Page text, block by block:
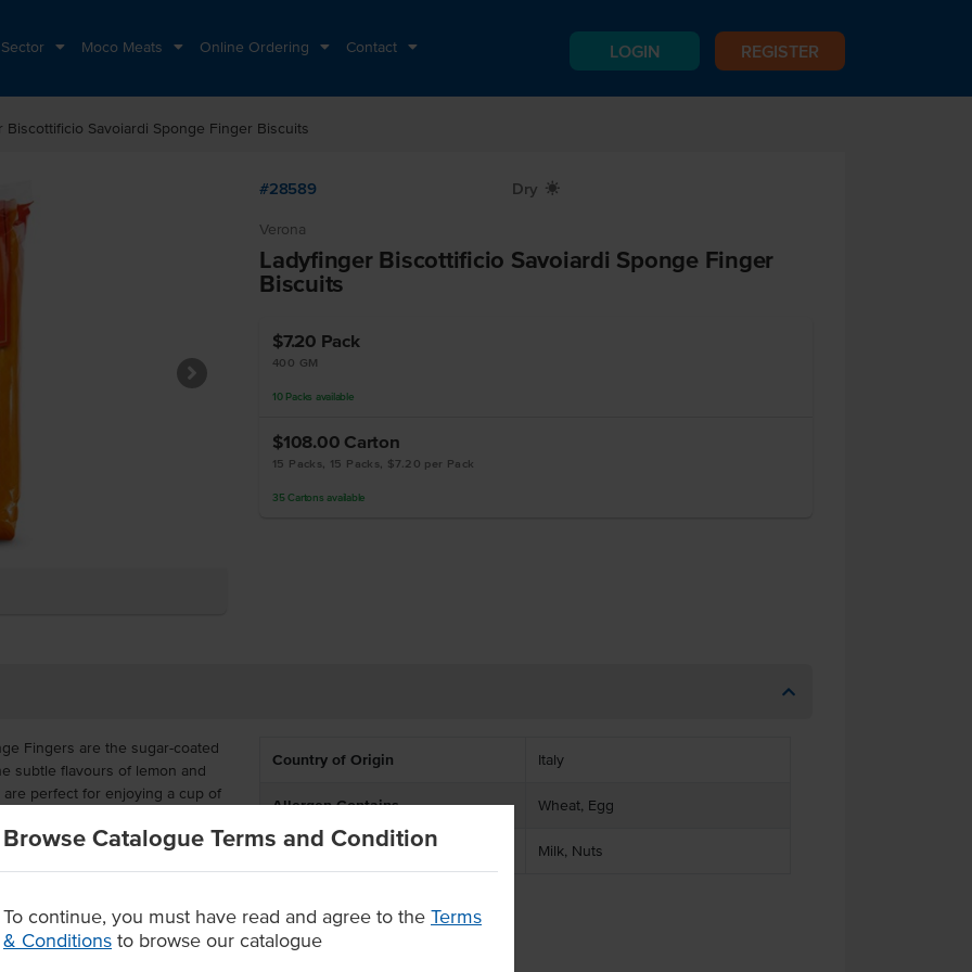
Moco Meats Online Ordering Contact LOGIN REGISTER
Browse Catalogue Terms and Condition
To continue, you must have read and agree to the Terms
& Conditions to browse our catalogue
Biscottificio Savoiardi Sponge Finger Biscuits
#28589 Dry X
Verona
Ladyfinger Biscottificio Savoiardi Sponge Finger
Biscuits
$7.20 Pack
400 GM
10 Packs available
$108.00 Carton
15 Packs, 15 Packs, $7.20 per Pack
35 Cartons available
Fingers are the sugar-coated
subtle flavours of lemon and
perfect for enjoying a cup of
also available in a carton of
tea and dessert menus with
a light and sweet texture
Country of Origin Italy
Allergen Contains Wheat, Egg
Allergens May Contain Milk, Nuts